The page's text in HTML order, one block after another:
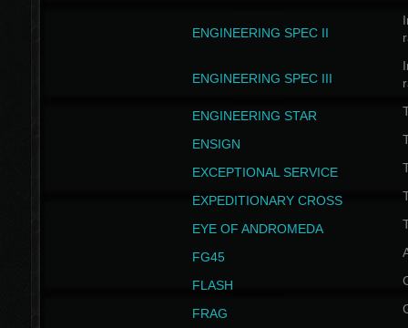
ENGINEERING SPEC II
ENGINEERING SPEC III
ENGINEERING STAR
ENSIGN
EXCEPTIONAL SERVICE
EXPEDITIONARY CROSS
EYE OF ANDROMEDA
FG45
FLASH
FRAG